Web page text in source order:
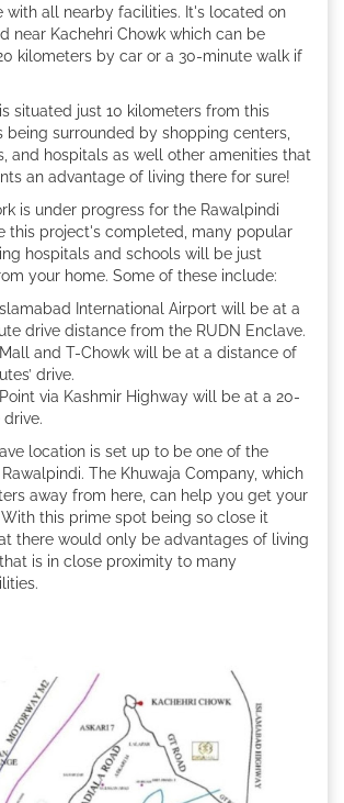
with all nearby facilities. It's located on
near Kachehri Chowk which can be
kilometers by car or a 30-minute walk if
situated just 10 kilometers from this
being surrounded by shopping centers,
and hospitals as well other amenities that
an advantage of living there for sure!
is under progress for the Rawalpindi
this project's completed, many popular
hospitals and schools will be just
your home. Some of these include:
International Airport will be at a
drive distance from the RUDN Enclave.
and T-Chowk will be at a distance of
drive.
via Kashmir Highway will be at a 20-
location is set up to be one of the
The Khuwaja Company, which
away from here, can help you get your
this prime spot being so close it
there would only be advantages of living
is in close proximity to many